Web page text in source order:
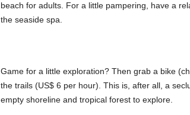
beach for adults. For a little pampering, have a
the seaside spa.
Game for a little exploration? Then grab a bike
the trails (US$ 6 per hour). This is, after all, a
empty shoreline and tropical forest to explore.